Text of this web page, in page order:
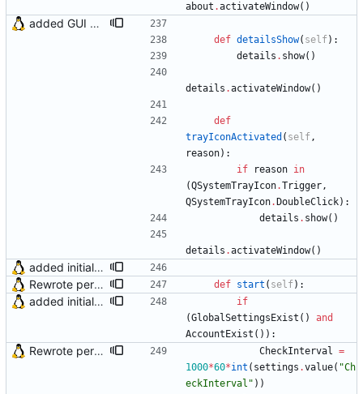
about .activateWindow( )
added GUI window for upcoming email details
def detailsShow( self) :
details . show( )
details .activateWindow( )
def
trayIconActivated ( self,
reason) :
if
reason in
(QSystemTrayIcon.Trigger,
QSystemTrayIcon. DoubleClick) :
details . show( )
details .activateWindow( )
added initial (very raw and bugged) multi account support
Rewrote periodical mail check function and fixed bug in OS X (issue #2)
def start ( self) :
added initial (very raw and bugged) multi account support
if
(GlobalSettingsExist ( )
and
AccountExist ( ) ) :
Rewrote periodical mail check function and fixed bug in OS X (issue #2) CheckInterval =
1000*60*int ( settings .value( "Ch
eckInterval " ) )